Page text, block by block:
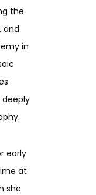
the
and
in
early
at
she